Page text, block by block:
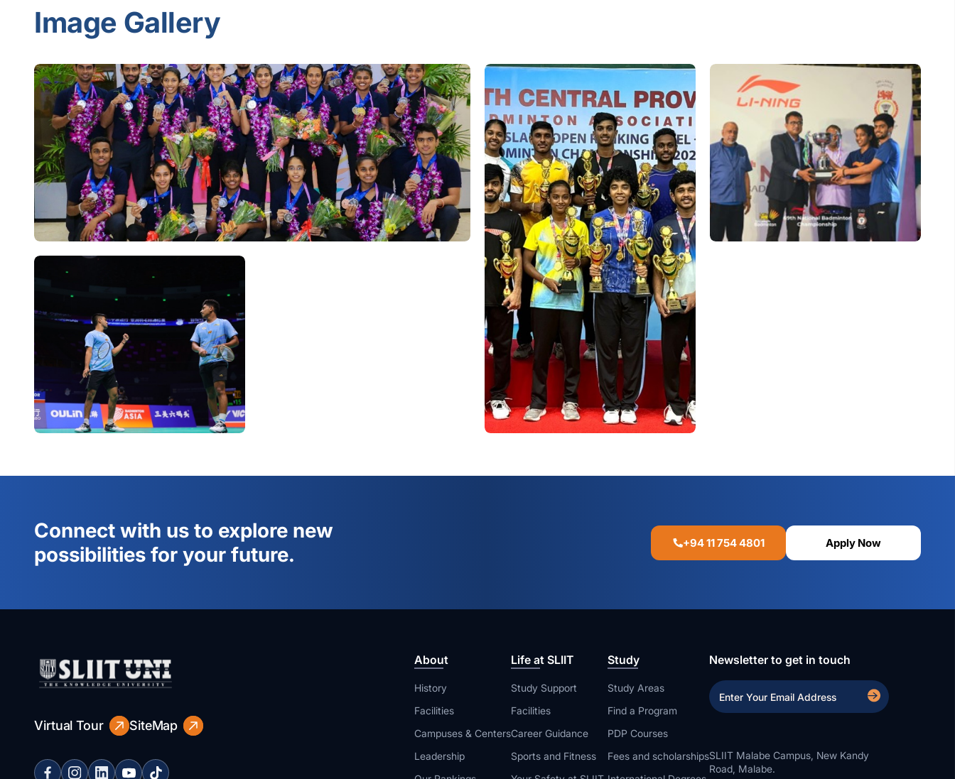
Image Gallery
Connect with us to explore new
possibilities for your future.
+94 11 754 4801 Apply Now
Virtual Tour SiteMap
About
History
Facilities
Campuses & Centers
Leadership
Life at SLIIT
Study Support
Facilities
Career Guidance
Sports and Fitness
Study
Study Areas
Find a Program
PDP Courses
Fees and scholarships
Newsletter to get in touch
SLIIT Malabe Campus, New Kandy
Road, Malabe.